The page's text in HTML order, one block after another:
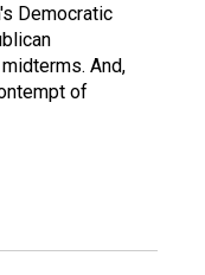
Democratic
And,
of